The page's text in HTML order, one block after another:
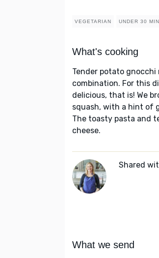
VEGETARIAN UNDER 30
What's cooking
Tender potato
combination. For this
delicious, that is! We
squash, with a hint of
The toasty pasta and
cheese.
Shared
What we send